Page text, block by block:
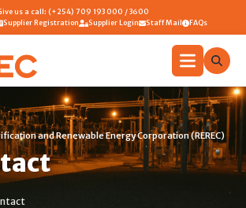
us a call: (+254) 709 193 000 / 3600
Supplier Registration Supplier Login Staff Mail FAQs
and Renewable Energy Corporation (REREC)